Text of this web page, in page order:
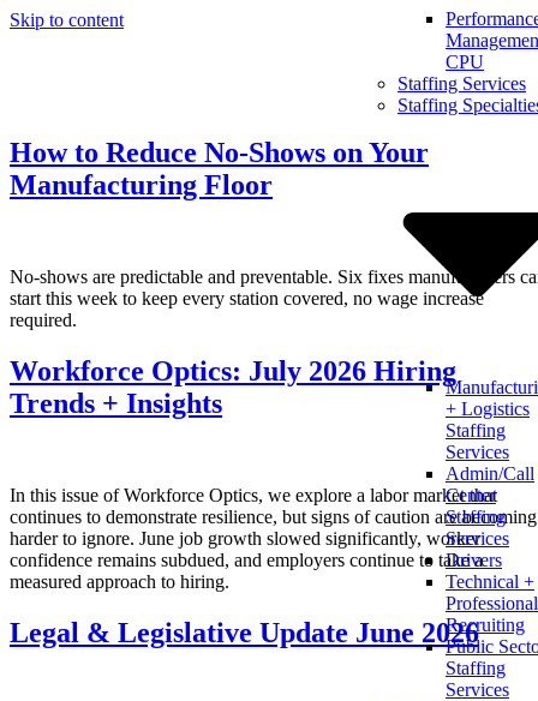
Skip to content
CPU
Staffing Services
Staffing
+ Logistics
Staffing
Services
Admin/Call
Center
Staffing
Services
Drivers
Technical +
Professional
Recruiting
Public
Staffing
Services
How to Reduce No-Shows on Your
Manufacturing Floor
No-shows are predictable and preventable. Six fixes manufacturers
start this week to keep every station covered, no wage increase
required.
Workforce Optics: July 2026 Hiring
Trends + Insights
In this issue of Workforce Optics, we explore a labor market that
continues to demonstrate resilience, but signs of caution are becoming
harder to ignore. June job growth slowed significantly, worker
confidence remains subdued, and employers continue to take a
measured approach to hiring.
Legal & Legislative Update June 2026